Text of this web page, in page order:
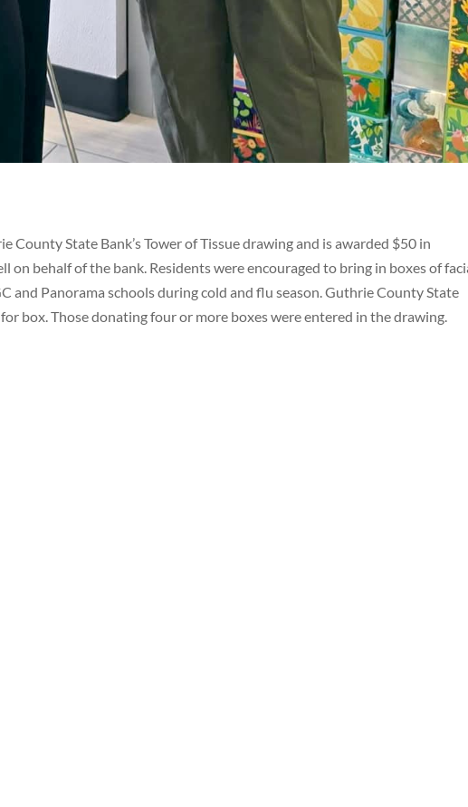
County State Bank’s Tower of Tissue drawing and is awarded $50 in
on behalf of the bank. Residents were encouraged to bring in boxes of
and Panorama schools during cold and flu season. Guthrie County State
box. Those donating four or more boxes were entered in the drawing.